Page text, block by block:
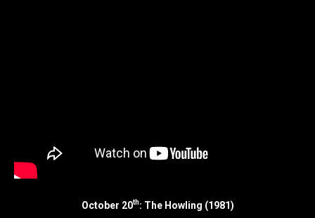
October 20th: The Howling (1981)